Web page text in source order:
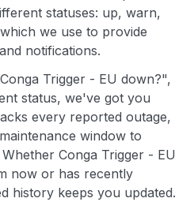
statuses: up, warn,
we use to provide
notifications.
Trigger - EU down?",
status, we've got you
every reported outage,
window to
Conga Trigger - EU
now or has recently
history keeps you updated.